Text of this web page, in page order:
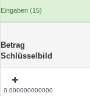
Eingaben (15)
Betrag
Schlüsselbild
0.000000000000